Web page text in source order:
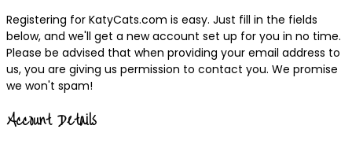
Registering for KatyCats.com is easy. Just fill in the fields
below, and we'll get a new account set up for you in no time.
Please be advised that when providing your email address to
us, you are giving us permission to contact you. We promise
we won't spam!
Account Details